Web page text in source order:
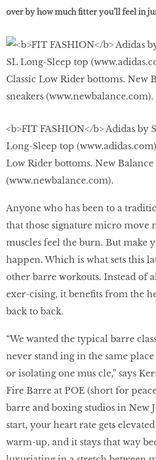
over by how much ﬁtter you’ll feel in
<b>FIT FASHION</b> Adidas by
Long-Sleep top
Low Rider bottoms. New Balance
(www.newbalance.com).
Anyone who has been to a
that those signature micro move
muscles feel the burn. But make
happen. Which is what sets this
other barre workouts. Instead of
exer-cising, it beneﬁts from the
back to back.
“We wanted the typical barre
never stand ing in the same
or isolating one mus cle,” says
Fire Barre at POE (short for
barre and boxing studios in New
start, your heart rate gets
warm-up, and it stays that way